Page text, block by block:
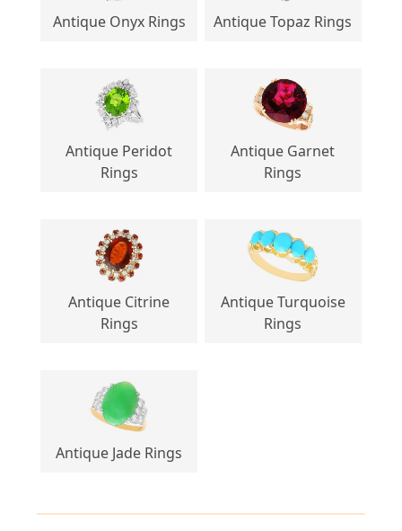
Antique Onyx Rings Antique Topaz Rings
Antique Peridot
Rings
Antique Garnet
Rings
Antique Citrine
Rings
Antique Turquoise
Rings
Antique Jade Rings